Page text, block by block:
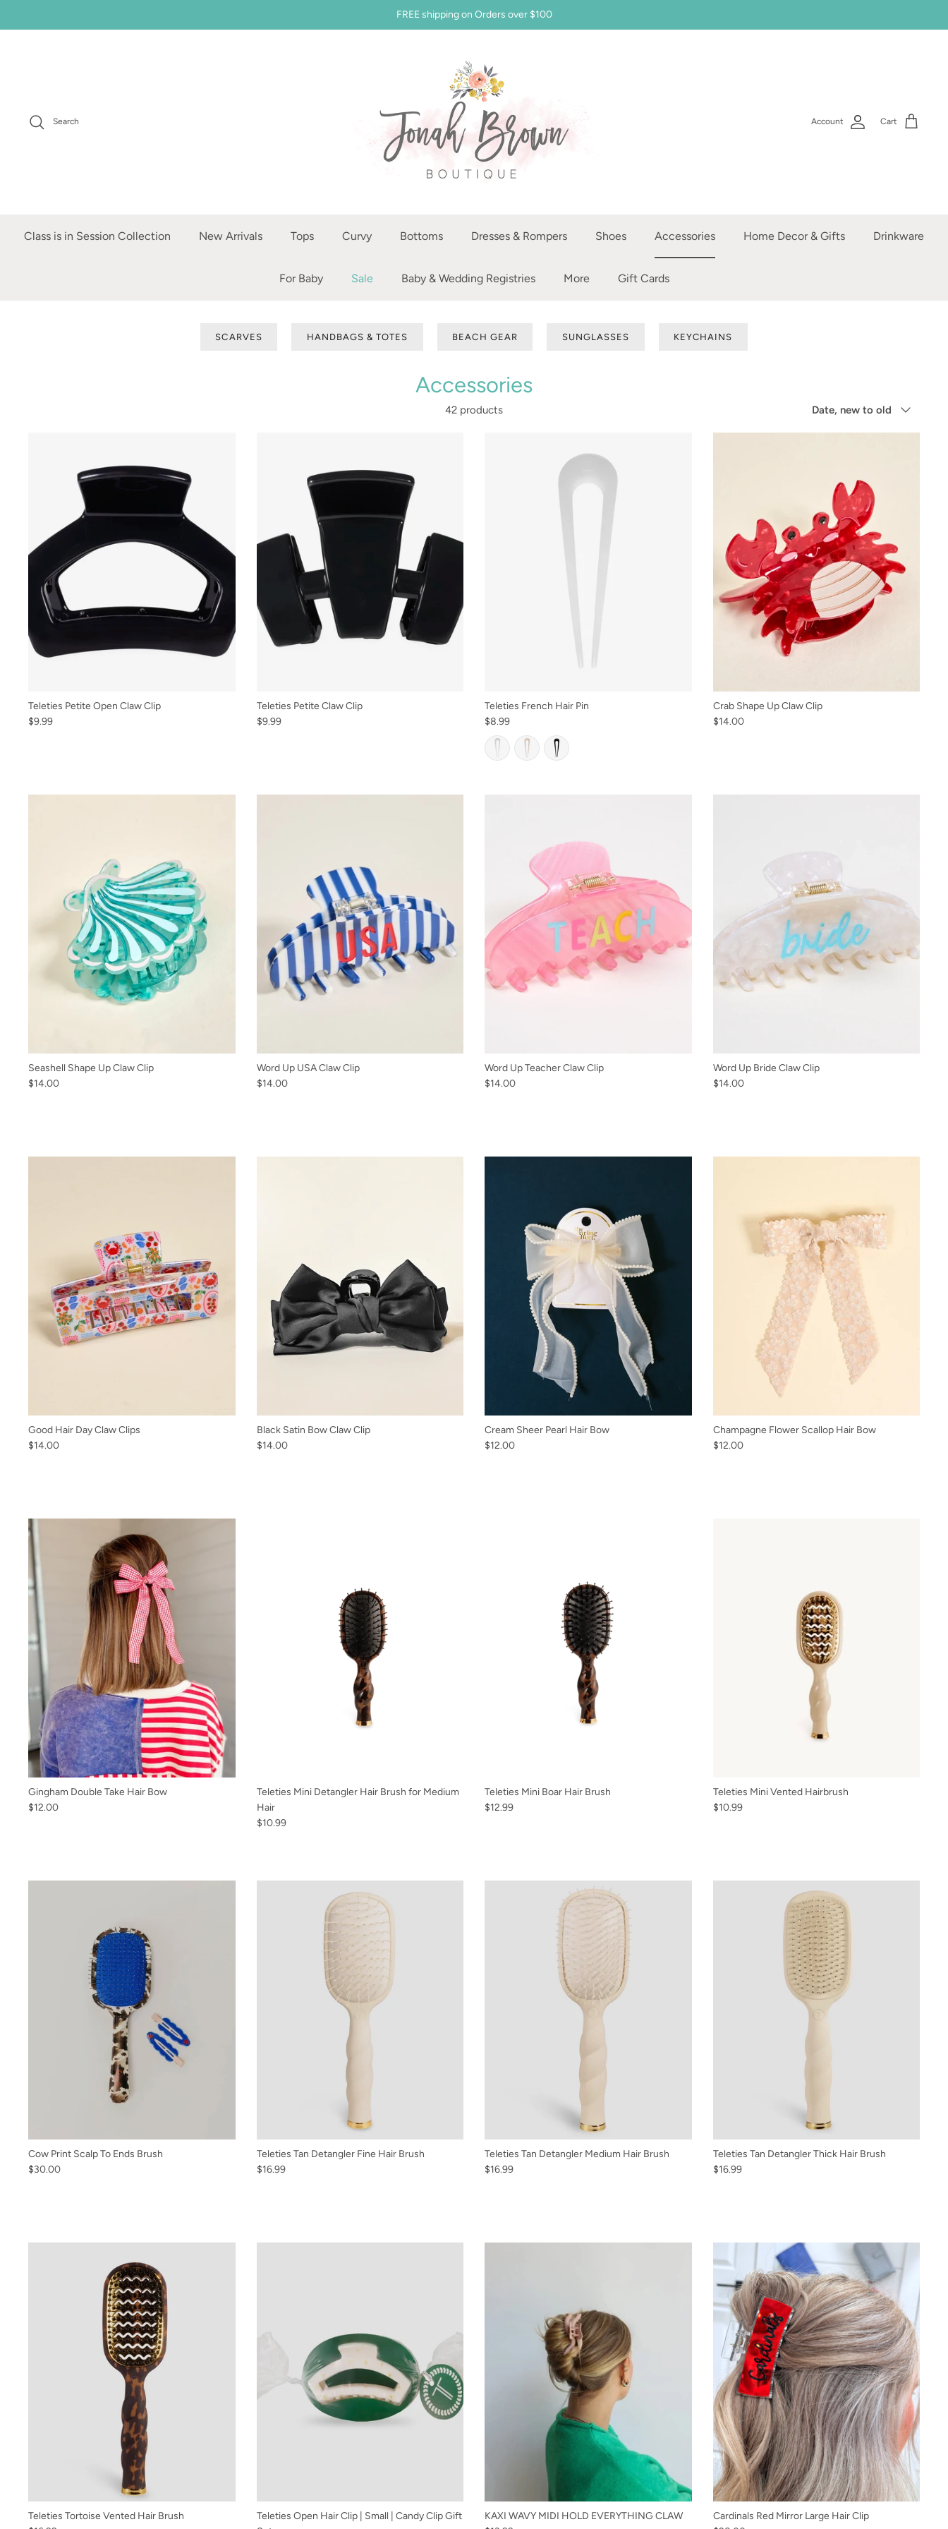
FREE shipping on Orders over $100
Search Account Cart
Class is in Session Collection New Arrivals Tops Curvy Bottoms Dresses & Rompers Shoes Accessories Home Decor & Gifts Drinkware
For Baby Sale Baby & Wedding Registries More Gift Cards
SCARVES HANDBAGS & TOTES BEACH GEAR SUNGLASSES KEYCHAINS
Accessories
42 products Date, new to old
Teleties Petite Open Claw Clip
$9.99
Teleties Petite Claw Clip
$9.99
Teleties French Hair Pin
$8.99
Crab Shape Up Claw Clip
$14.00
Seashell Shape Up Claw Clip
$14.00
Word Up USA Claw Clip
$14.00
Word Up Teacher Claw Clip
$14.00
Word Up Bride Claw Clip
$14.00
Good Hair Day Claw Clips
$14.00
Black Satin Bow Claw Clip
$14.00
Cream Sheer Pearl Hair Bow
$12.00
Champagne Flower Scallop Hair Bow
$12.00
Gingham Double Take Hair Bow
$12.00
Teleties Mini Detangler Hair Brush for Medium
Hair
$10.99
Teleties Mini Boar Hair Brush
$12.99
Teleties Mini Vented Hairbrush
$10.99
Cow Print Scalp To Ends Brush
$30.00
Teleties Tan Detangler Fine Hair Brush
$16.99
Teleties Tan Detangler Medium Hair Brush
$16.99
Teleties Tan Detangler Thick Hair Brush
$16.99
Teleties Tortoise Vented Hair Brush
Teleties Open Hair Clip | Small | Candy Clip Gift
KAXI WAVY MIDI HOLD EVERYTHING CLAW
Cardinals Red Mirror Large Hair Clip